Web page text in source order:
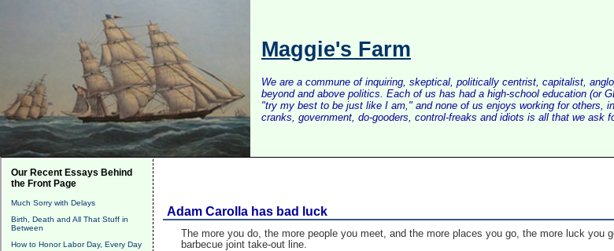
Maggie's Farm
We are a commune of inquiring, skeptical, politically centrist, capitalist,
beyond and above politics. Each of us has had a high-school education (or
"try my best to be just like I am," and none of us enjoys working for others,
cranks, government, do-gooders, control-freaks and idiots is all that we ask
Our Recent Essays Behind
the Front Page
Much Sorry with Delays
Birth, Death and All That Stuff in
Between
How to Honor Labor Day, Every Day
Adam Carolla has bad luck
The more you do, the more people you meet, and the more places you go, the more luck
barbecue joint take-out line.